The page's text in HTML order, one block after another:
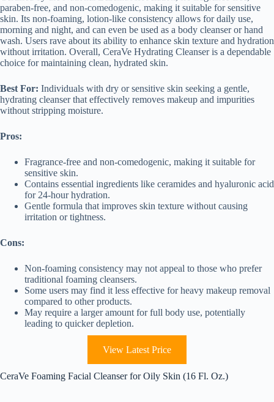
paraben-free, and non-comedogenic, making it suitable for sensitive
skin. Its non-foaming, lotion-like consistency allows for daily use,
morning and night, and can even be used as a body cleanser or hand
wash. Users rave about its ability to enhance skin texture and hydration
without irritation. Overall, CeraVe Hydrating Cleanser is a dependable
choice for maintaining clean, hydrated skin.
Best For: Individuals with dry or sensitive skin seeking a gentle,
hydrating cleanser that effectively removes makeup and impurities
without stripping moisture.
Pros:
Fragrance-free and non-comedogenic, making it suitable for
sensitive skin.
Contains essential ingredients like ceramides and hyaluronic acid
for 24-hour hydration.
Gentle formula that improves skin texture without causing
irritation or tightness.
Cons:
Non-foaming consistency may not appeal to those who prefer
traditional foaming cleansers.
Some users may find it less effective for heavy makeup removal
compared to other products.
May require a larger amount for full body use, potentially
leading to quicker depletion.
View Latest Price
CeraVe Foaming Facial Cleanser for Oily Skin (16 Fl. Oz.)